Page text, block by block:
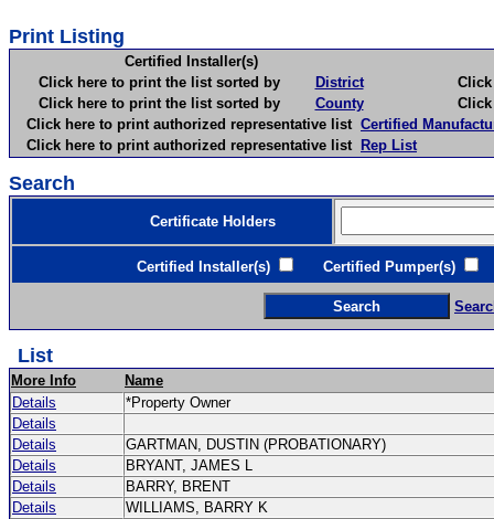
Print Listing
Certified Installer(s)
Click here to print the list sorted by
District
Click
Click here to print the list sorted by
County
Click
Click here to print authorized representative list Certified
Click here to print authorized representative list Rep List
Search
Certificate Holders
Certified Installer(s) Certified Pumper(s)
List
More Info
Name
Details
*Property Owner
Details
Details
GARTMAN, DUSTIN (PROBATIONARY)
Details
BRYANT, JAMES L
Details
BARRY, BRENT
Details
WILLIAMS, BARRY K